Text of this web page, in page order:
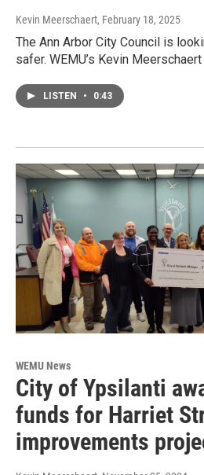
Kevin Meerschaert, February 18, 2025
The Ann Arbor City Council is
safer. WEMU’s Kevin
LISTEN • 0:43
WEMU News
City of Ypsilanti
funds for Harriet
improvements